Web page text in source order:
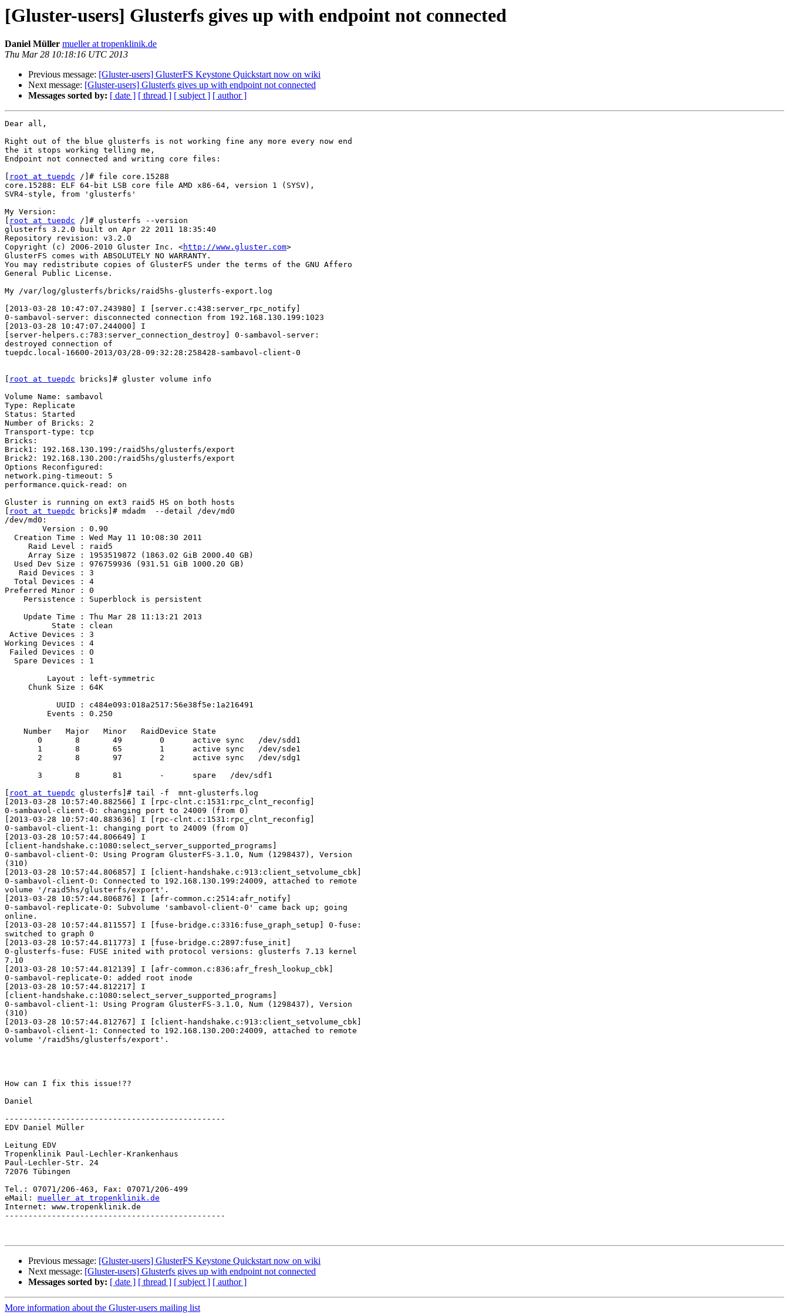
[Gluster-users] Glusterfs gives up with endpoint not connected
Daniel Müller mueller at tropenklinik.de
Thu Mar 28 10:18:16 UTC 2013
Previous message: [Gluster-users] GlusterFS Keystone Quickstart now on wiki
Next message: [Gluster-users] Glusterfs gives up with endpoint not connected
Messages sorted by: [ date ] [ thread ] [ subject ] [ author ]
Dear all,
Right out of the blue glusterfs is not working fine any more every now end
the it stops working telling me,
Endpoint not connected and writing core files:
root at tuepdc /]# file core.15288
core.15288: ELF 64-bit LSB core file AMD x86-64, version 1 (SYSV),
SVR4-style, from 'glusterfs'
My Version:
root at tuepdc /]# glusterfs --version
glusterfs 3.2.0 built on Apr 22 2011 18:35:40
Repository revision: v3.2.0
Copyright (c) 2006-2010 Gluster Inc. <http://www.gluster.com>
GlusterFS comes with ABSOLUTELY NO WARRANTY.
You may redistribute copies of GlusterFS under the terms of the GNU Affero
General Public License.
My /var/log/glusterfs/bricks/raid5hs-glusterfs-export.log
[2013-03-28 10:47:07.243980] I [server.c:438:server_rpc_notify]
0-sambavol-server: disconnected connection from 192.168.130.199:1023
[2013-03-28 10:47:07.244000] I
[server-helpers.c:783:server_connection_destroy] 0-sambavol-server:
destroyed connection of
tuepdc.local-16600-2013/03/28-09:32:28:258428-sambavol-client-0
root at tuepdc bricks]# gluster volume info
Volume Name: sambavol
Type: Replicate
Status: Started
Number of Bricks: 2
Transport-type: tcp
Bricks:
Brick1: 192.168.130.199:/raid5hs/glusterfs/export
Brick2: 192.168.130.200:/raid5hs/glusterfs/export
Options Reconfigured:
network.ping-timeout: 5
performance.quick-read: on
Gluster is running on ext3 raid5 HS on both hosts
root at tuepdc bricks]# mdadm  --detail /dev/md0
/dev/md0:
Preferred Minor : 0
Working Devices : 4
root at tuepdc glusterfs]# tail -f  mnt-glusterfs.log
[2013-03-28 10:57:40.882566] I [rpc-clnt.c:1531:rpc_clnt_reconfig]
0-sambavol-client-0: changing port to 24009 (from 0)
[2013-03-28 10:57:40.883636] I [rpc-clnt.c:1531:rpc_clnt_reconfig]
0-sambavol-client-1: changing port to 24009 (from 0)
[2013-03-28 10:57:44.806649] I
[client-handshake.c:1080:select_server_supported_programs]
0-sambavol-client-0: Using Program GlusterFS-3.1.0, Num (1298437), Version
(310)
[2013-03-28 10:57:44.806857] I [client-handshake.c:913:client_setvolume_cbk]
0-sambavol-client-0: Connected to 192.168.130.199:24009, attached to remote
volume '/raid5hs/glusterfs/export'.
[2013-03-28 10:57:44.806876] I [afr-common.c:2514:afr_notify]
0-sambavol-replicate-0: Subvolume 'sambavol-client-0' came back up; going
online.
[2013-03-28 10:57:44.811557] I [fuse-bridge.c:3316:fuse_graph_setup] 0-fuse:
switched to graph 0
[2013-03-28 10:57:44.811773] I [fuse-bridge.c:2897:fuse_init]
0-glusterfs-fuse: FUSE inited with protocol versions: glusterfs 7.13 kernel
7.10
[2013-03-28 10:57:44.812139] I [afr-common.c:836:afr_fresh_lookup_cbk]
0-sambavol-replicate-0: added root inode
[2013-03-28 10:57:44.812217] I
[client-handshake.c:1080:select_server_supported_programs]
0-sambavol-client-1: Using Program GlusterFS-3.1.0, Num (1298437), Version
(310)
[2013-03-28 10:57:44.812767] I [client-handshake.c:913:client_setvolume_cbk]
0-sambavol-client-1: Connected to 192.168.130.200:24009, attached to remote
volume '/raid5hs/glusterfs/export'.
How can I fix this issue!??
Daniel
-----------------------------------------------
EDV Daniel Müller
Leitung EDV
Tropenklinik Paul-Lechler-Krankenhaus
Paul-Lechler-Str. 24
72076 Tübingen
Tel.: 07071/206-463, Fax: 07071/206-499
eMail: mueller at tropenklinik.de
Internet: www.tropenklinik.de
-----------------------------------------------
Previous message: [Gluster-users] GlusterFS Keystone Quickstart now on wiki
Next message: [Gluster-users] Glusterfs gives up with endpoint not connected
Messages sorted by: [ date ] [ thread ] [ subject ] [ author ]
More information about the Gluster-users mailing list